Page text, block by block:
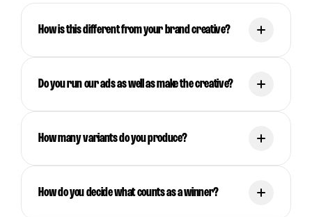
How is this different from your brand creative?
Do you run our ads as well as make the creative?
How many variants do you produce?
How do you decide what counts as a winner?